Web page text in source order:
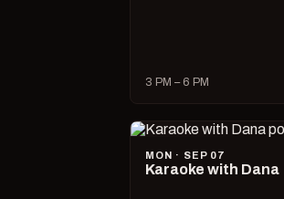
3 PM – 6 PM
MON · SEP 07
Karaoke with Dana